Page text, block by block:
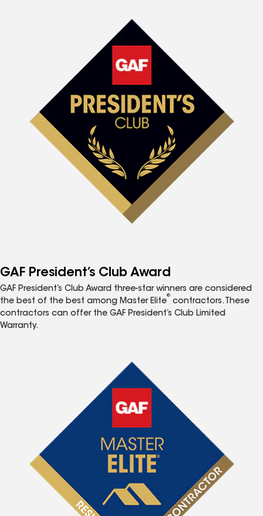
GAF President’s Club Award
GAF President’s Club Award three-star winners are considered
the best of the best among Master Elite
®
contractors. These
contractors can offer the GAF President’s Club Limited
Warranty.